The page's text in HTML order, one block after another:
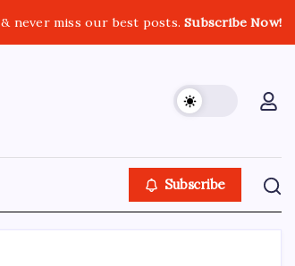
never miss our best posts.Subscribe Now!
Subscribe